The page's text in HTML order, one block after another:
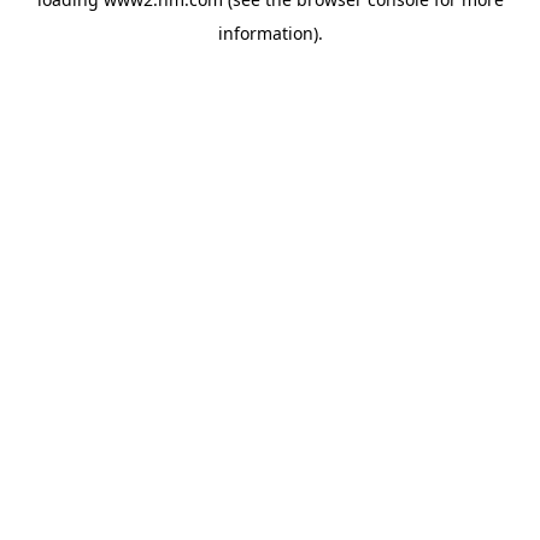
information).